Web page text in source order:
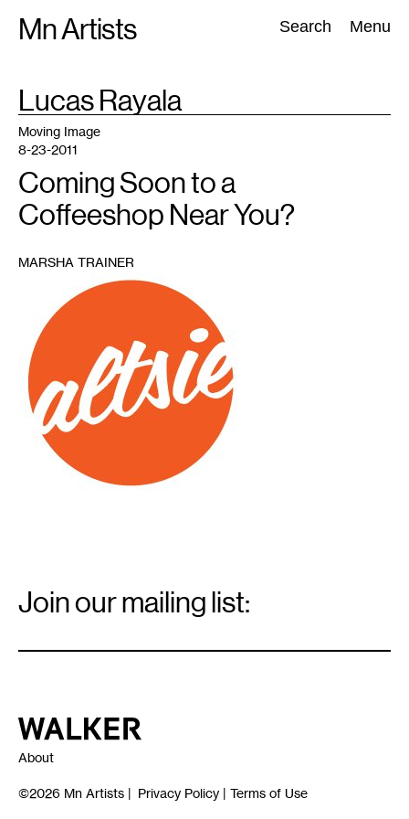
Mn Artists Search Menu
Search:
All(2389) Performing Arts(843) Visual Art(798
TAG
Lucas Rayala
Moving Image
8-23-2011
Coming Soon to a
Coffeeshop Near You?
MARSHA TRAINER
Signup
Join our mailing list:
Walker Art Center
About
©2026 Mn Artists | Privacy Policy | Terms of Use